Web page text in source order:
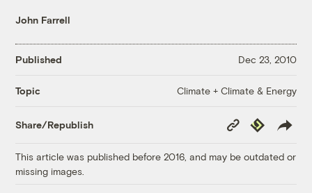
John Farrell
Published Dec 23, 2010
Topic Climate + Climate & Energy
Share/Republish
Copy
Link
Republish
This article was published before 2016, and may be outdated or
missing images.